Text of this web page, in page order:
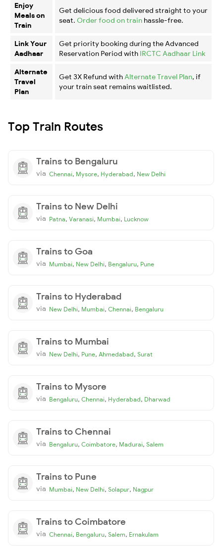
Enjoy
Meals on
Train
Get delicious food delivered straight to your
seat. Order food on train hassle-free.
Link Your
Aadhaar
Get priority booking during the Advanced
Reservation Period with IRCTC Aadhaar Link
Alternate
Travel
Plan
Get 3X Refund with Alternate Travel Plan, if
your train seat remains waitlisted.
Top Train Routes
Trains to Bengaluru
via Chennai, Mysore, Hyderabad, New Delhi
Trains to New Delhi
via Patna, Varanasi, Mumbai, Lucknow
Trains to Goa
via Mumbai, New Delhi, Bengaluru, Pune
Trains to Hyderabad
via New Delhi, Mumbai, Chennai, Bengaluru
Trains to Mumbai
via New Delhi, Pune, Ahmedabad, Surat
Trains to Mysore
via Bengaluru, Chennai, Hyderabad, Dharwad
Trains to Chennai
via Bengaluru, Coimbatore, Madurai, Salem
Trains to Pune
via Mumbai, New Delhi, Solapur, Nagpur
Trains to Coimbatore
via Chennai, Bengaluru, Salem, Ernakulam